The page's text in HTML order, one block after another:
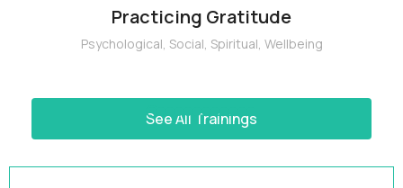
Practicing Gratitude
Psychological Social Spiritual Wellbeing
See All Trainings